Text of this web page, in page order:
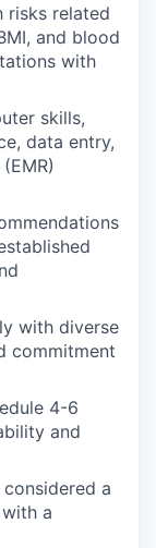
risks related
and blood
with
skills,
data entry,
with diverse
commitment
4-6
and
a
a